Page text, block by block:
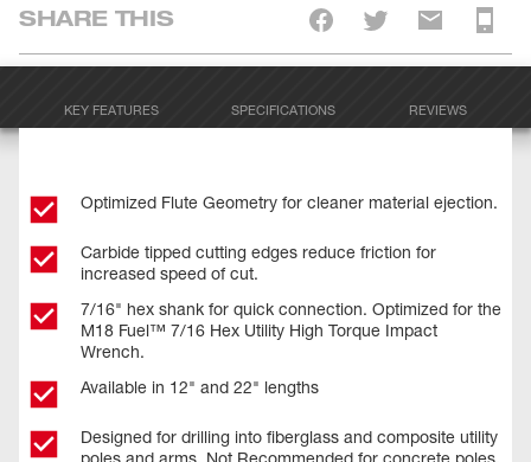
SHARE THIS
KEY FEATURES SPECIFICATIONS REVIEWS
Optimized Flute Geometry for cleaner material ejection.
Carbide tipped cutting edges reduce friction for
increased speed of cut.
7/16" hex shank for quick connection. Optimized for the
M18 Fuel™ 7/16 Hex Utility High Torque Impact
Wrench.
Available in 12" and 22" lengths
Designed for drilling into fiberglass and composite utility
poles and arms. Not Recommended for concrete poles.